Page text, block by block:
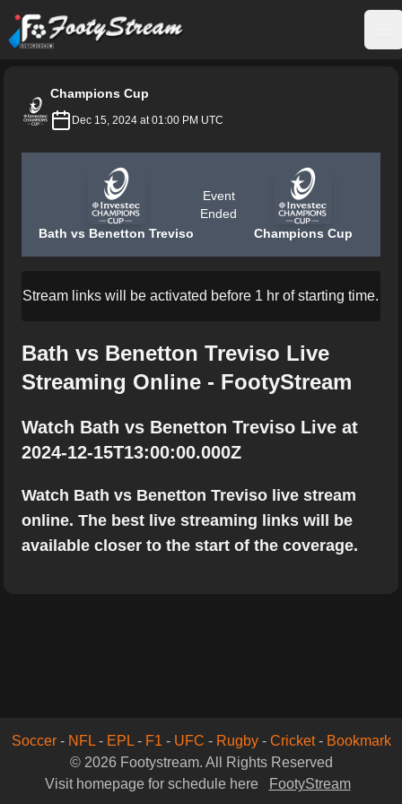
FootyStream
Champions Cup
Dec 15, 2024 at 01:00 PM UTC
Bath vs Benetton Treviso
Event
Ended
Champions Cup
Stream links will be activated before 1 hr of starting time.
Bath vs Benetton Treviso Live
Streaming Online - FootyStream
Watch Bath vs Benetton Treviso Live at
2024-12-15T13:00:00.000Z
Watch Bath vs Benetton Treviso live stream
online. The best live streaming links will be
available closer to the start of the coverage.
Soccer- NFL- EPL- F1 - UFC - Rugby- Cricket- Bookmark
© 2026 Footystream. All Rights Reserved
Visit homepage for schedule here
FootyStream